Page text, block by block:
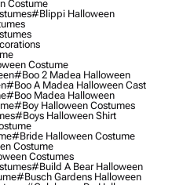
Costume
#blippi Halloween
Costume
#boo 2 Madea Halloween
#boo A Madea Halloween Cast
#boo Madea Halloween
#boy Halloween Costumes
#boys Halloween Shirt
#bride Halloween Costume
Costume
Costumes
#build A Bear Halloween
#busch Gardens Halloween